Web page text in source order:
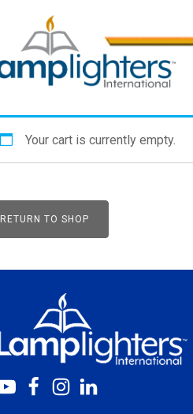
Your cart is currently empty.
RETURN TO SHOP